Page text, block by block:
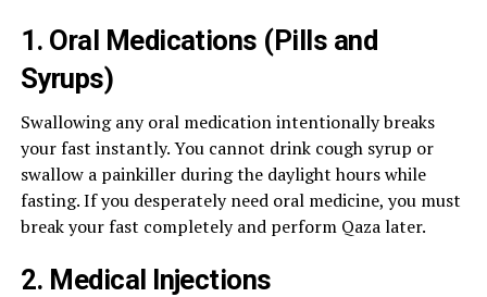
1. Oral Medications (Pills and
Syrups)
Swallowing any oral medication intentionally breaks
your fast instantly. You cannot drink cough syrup or
swallow a painkiller during the daylight hours while
fasting. If you desperately need oral medicine, you must
break your fast completely and perform Qaza later.
2. Medical Injections